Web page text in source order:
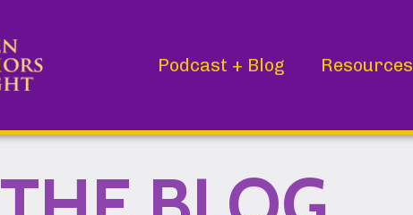
Podcast + Blog Resources